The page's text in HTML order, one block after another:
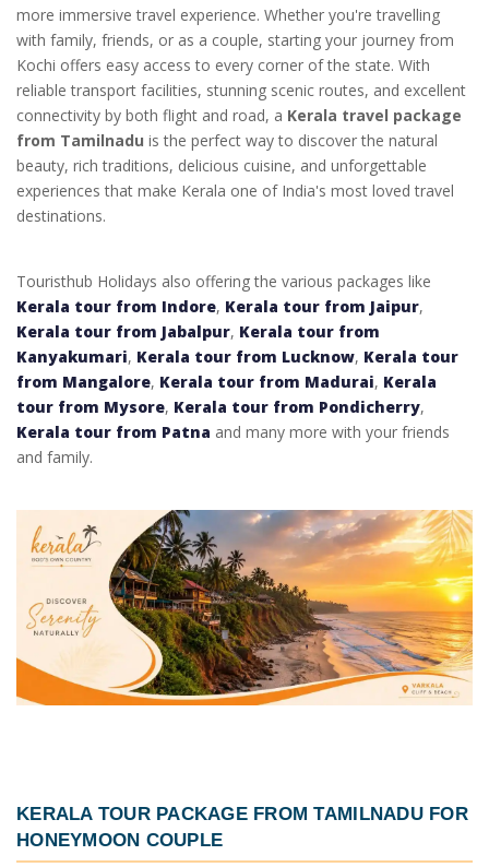
more immersive travel experience. Whether you're travelling
with family, friends, or as a couple, starting your journey from
Kochi offers easy access to every corner of the state. With
reliable transport facilities, stunning scenic routes, and excellent
connectivity by both flight and road, a Kerala travel package
from Tamilnadu is the perfect way to discover the natural
beauty, rich traditions, delicious cuisine, and unforgettable
experiences that make Kerala one of India's most loved travel
destinations.
Touristhub Holidays also offering the various packages like
Kerala tour from Indore, Kerala tour from Jaipur,
Kerala tour from Jabalpur, Kerala tour from
Kanyakumari, Kerala tour from Lucknow, Kerala tour
from Mangalore, Kerala tour from Madurai, Kerala
tour from Mysore, Kerala tour from Pondicherry,
Kerala tour from Patna and many more with your friends
and family.
KERALA TOUR PACKAGE FROM TAMILNADUFOR
HONEYMOON COUPLE